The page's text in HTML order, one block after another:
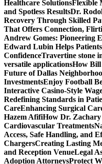
Healthcare SolutionsFlexible
and Spotless ResultsDr.
Recovery Through Skilled
That Offers Connection,
Andrew Gomes: Pioneering
Edward Lubin Helps
ConfidenceTravertine stone
versatile applicationsHow Bill
Future of Dallas
InvestmentsEnjoy Football
Interactive Casino-Style
Redefining Standards in
CareEnhancing Surgical
Hazem AfifiHow Dr. Zachary
Cardiovascular Treatments
Access, Safe Handling, and
ChargersCreating Lasting
and Reception VenueLegal
Adoption AttorneysProtect